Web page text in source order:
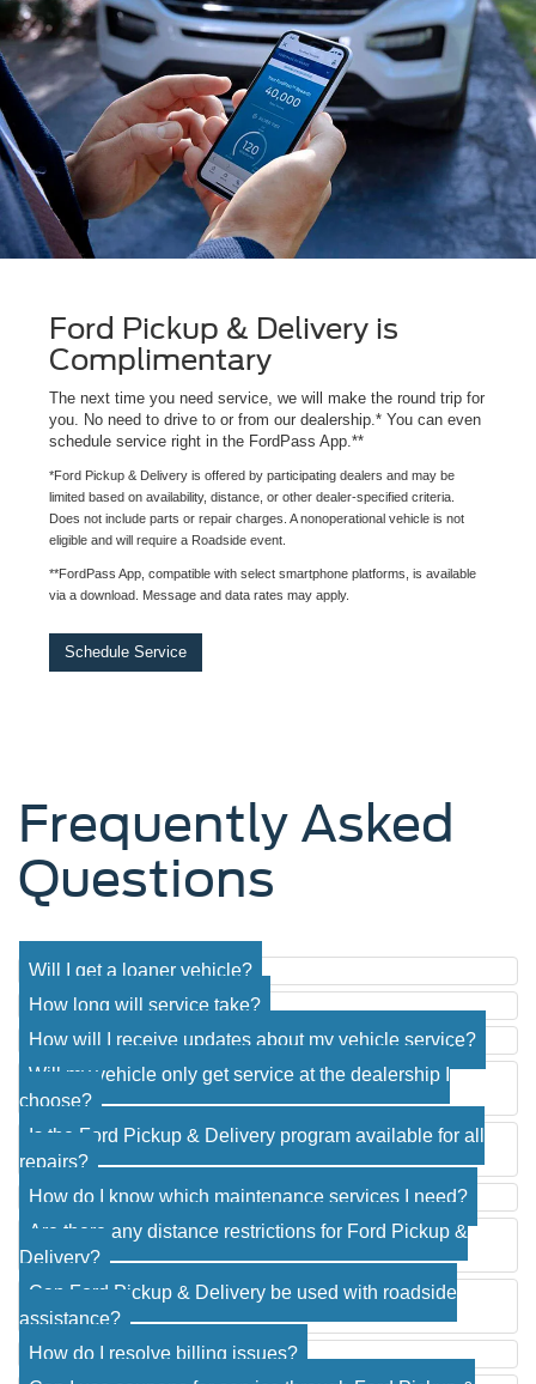
Ford Pickup & Delivery is
Complimentary
The next time you need service, we will make the round trip for
you. No need to drive to or from our dealership.* You can even
schedule service right in the FordPass App.**
*Ford Pickup & Delivery is offered by participating dealers and may be
limited based on availability, distance, or other dealer-specified criteria.
Does not include parts or repair charges. A nonoperational vehicle is not
eligible and will require a Roadside event.
**FordPass App, compatible with select smartphone platforms, is available
via a download. Message and data rates may apply.
Schedule Service
Frequently Asked
Questions
Will I get a loaner vehicle?
How long will service take?
How will I receive updates about my vehicle service?
Will my vehicle only get service at the dealership I
choose?
Is the Ford Pickup & Delivery program available for all
repairs?
How do I know which maintenance services I need?
Are there any distance restrictions for Ford Pickup &
Delivery?
Can Ford Pickup & Delivery be used with roadside
assistance?
How do I resolve billing issues?